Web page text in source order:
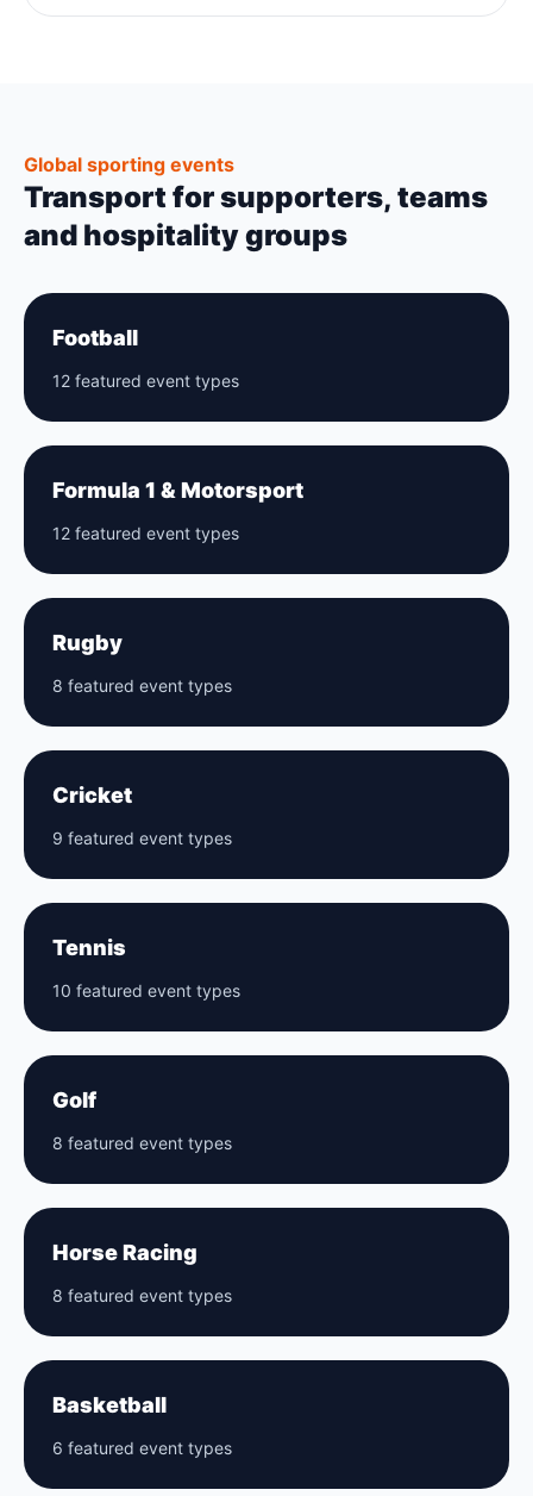
Global sporting events
Transport for supporters, teams
and hospitality groups
Football
12 featured event types
Formula 1 & Motorsport
12 featured event types
Rugby
8 featured event types
Cricket
9 featured event types
Tennis
10 featured event types
Golf
8 featured event types
Horse Racing
8 featured event types
Basketball
6 featured event types